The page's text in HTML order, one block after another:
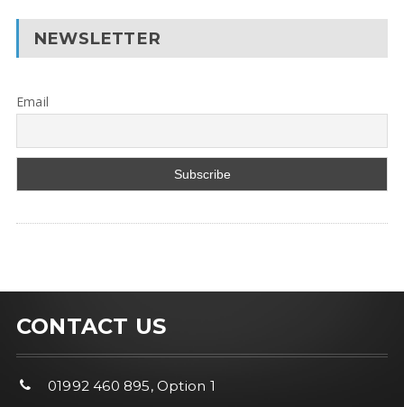
NEWSLETTER
Email
CONTACT US
01992 460 895, Option 1